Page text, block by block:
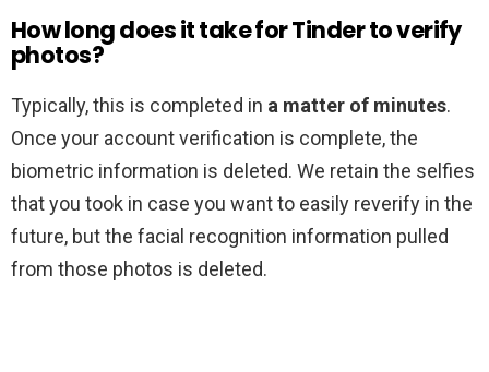
How long does it take for Tinder to verify
photos?
Typically, this is completed in a matter of minutes.
Once your account verification is complete, the
biometric information is deleted. We retain the selfies
that you took in case you want to easily reverify in the
future, but the facial recognition information pulled
from those photos is deleted.